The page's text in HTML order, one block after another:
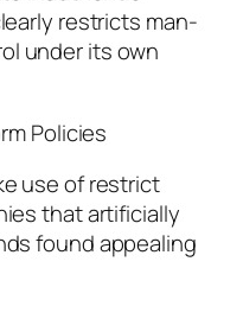
restricts man-
under its own
Policies
use of restrict
that artificially
found appealing